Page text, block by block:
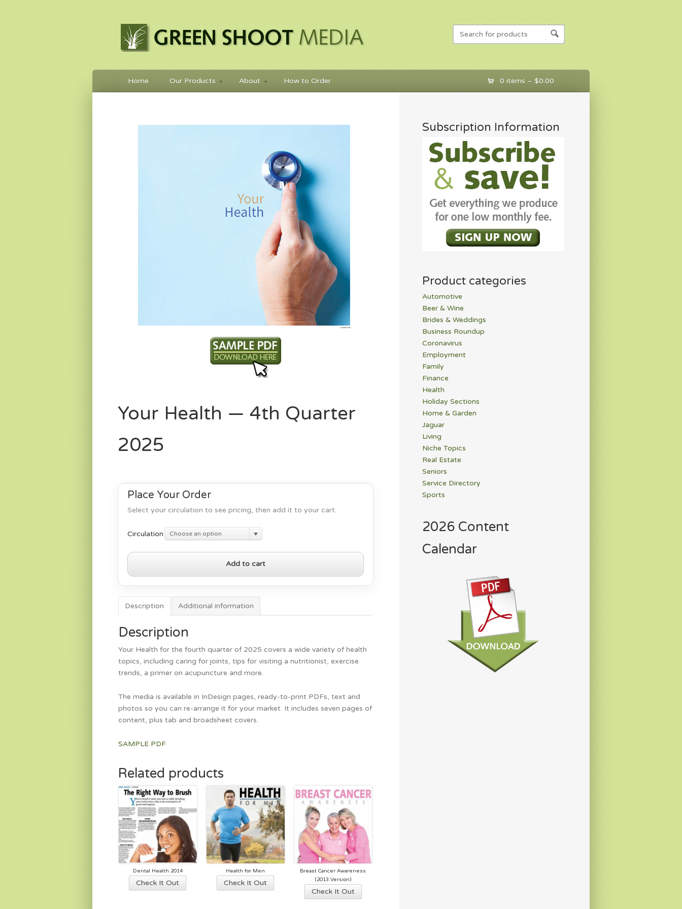
Home Our Products About How to Order 0 items – $0.00
Your Health — 4th Quarter
2025
Place Your Order
Select your circulation to see pricing, then add it to your cart.
Circulation Choose an option
Your
Quarter
quantity
Add to cart
Description Additional information
Description
Your Health for the fourth quarter of 2025 covers a wide variety of health
topics, including caring for joints, tips for visiting a nutritionist, exercise
trends, a primer on acupuncture and more.
The media is available in InDesign pages, ready-to-print PDFs, text and
photos so you can re-arrange it for your market. It includes seven pages of
content, plus tab and broadsheet covers.
SAMPLE PDF
Related products
Dental Health 2014
Check It Out
product
Health for Men
Check It Out
product
Breast Cancer Awareness
(2013 Version)
Check It Out
product
Subscription Information
Product categories
Automotive
Beer & Wine
Brides & Weddings
Business Roundup
Coronavirus
Employment
Family
Finance
Health
Holiday Sections
Home & Garden
Jaguar
Living
Niche Topics
Real Estate
Seniors
Service Directory
Sports
2026 Content
Calendar